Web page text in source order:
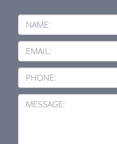
NAME:
EMAIL:
PHONE:
MESSAGE: